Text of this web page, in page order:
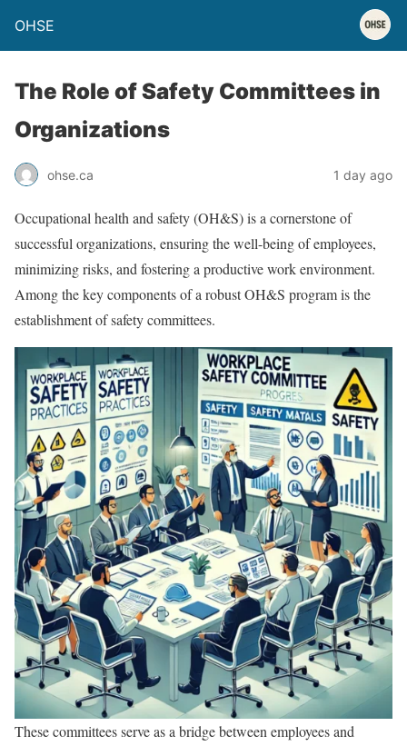
OHSE
The Role of Safety Committees in
Organizations
ohse.ca 1 day ago
Occupational health and safety (OH&S) is a cornerstone of
successful organizations, ensuring the well-being of employees,
minimizing risks, and fostering a productive work environment.
Among the key components of a robust OH&S program is the
establishment of safety committees.
These committees serve as a bridge between employees and